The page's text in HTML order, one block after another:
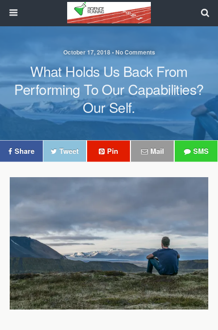
October 17, 2018 • No Comments
What Holds Us Back From
Performing To Our Capabilities?
Our Self.
Share Tweet Pin Mail SMS